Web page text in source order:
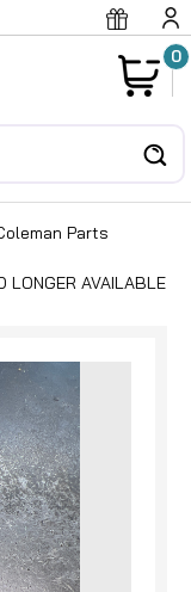
0
Parts
LONGER AVAILABLE